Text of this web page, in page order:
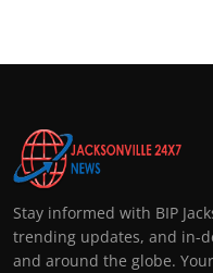
Stay informed with BIP
trending updates, and in-
and around the globe.